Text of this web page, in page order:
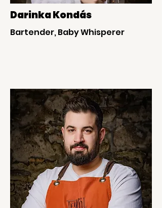
Darinka Kondás
Bartender, Baby Whisperer